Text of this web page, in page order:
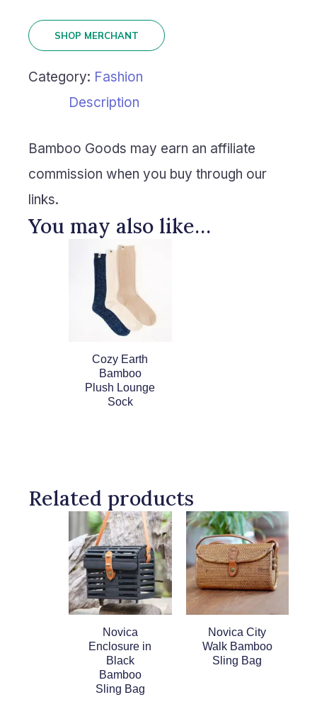
SHOP MERCHANT
Category: Fashion
Description
Bamboo Goods may earn an affiliate
commission when you buy through our
links.
You may also like…
Cozy Earth
Bamboo
Plush Lounge
Sock
Related products
Novica
Enclosure in
Black
Bamboo
Sling Bag
Novica City
Walk Bamboo
Sling Bag